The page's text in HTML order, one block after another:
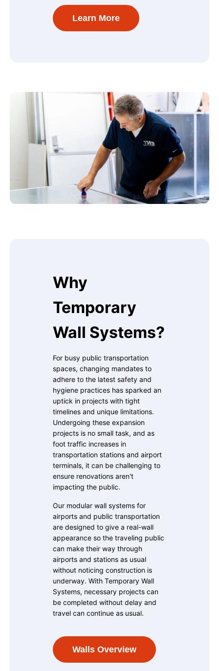
Learn More
Why
Temporary
Wall Systems?
For busy public transportation
spaces, changing mandates to
adhere to the latest safety and
hygiene practices has sparked an
uptick in projects with tight
timelines and unique limitations.
Undergoing these expansion
projects is no small task, and as
foot traffic increases in
transportation stations and airport
terminals, it can be challenging to
ensure renovations aren't
impacting the public.
Our modular wall systems for
airports and public transportation
are designed to give a real-wall
appearance so the traveling public
can make their way through
airports and stations as usual
without noticing construction is
underway. With Temporary Wall
Systems, necessary projects can
be completed without delay and
travel can continue as usual.
Walls Overview